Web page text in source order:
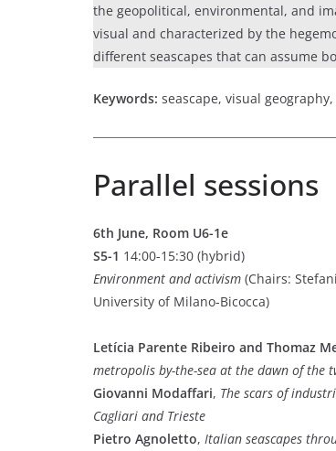
the geopolitical, environmental, and
visual and characterized by the
different seascapes that can assume
Keywords: seascape, visual
Parallel sessions
6th June, Room U6-1e
S5-1 14:00-15:30 (hybrid)
Environment and activism (Chairs:
University of Milano-Bicocca)
Letícia Parente Ribeiro and Thomaz
metropolis by-the-sea at the dawn of the
Giovanni Modaffari, The scars of
Cagliari and Trieste
Pietro Agnoletto, Italian seascapes